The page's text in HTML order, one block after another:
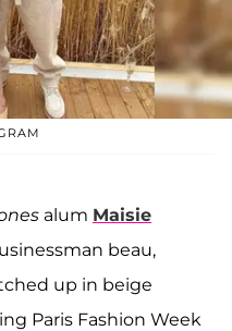
alum Maisie
beau,
up in beige
Paris Fashion Week